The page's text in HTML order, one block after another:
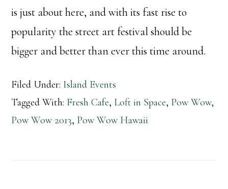
is just about here, and with its fast rise to
popularity the street art festival should be
bigger and better than ever this time around.
Filed Under: Island Events
Tagged With: Fresh Cafe, Loft in Space, Pow Wow,
Pow Wow 2013, Pow Wow Hawaii